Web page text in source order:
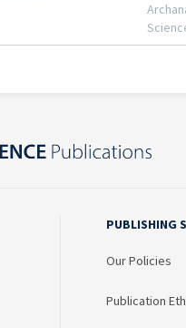
PUBLISHING
Our Policies
Publication